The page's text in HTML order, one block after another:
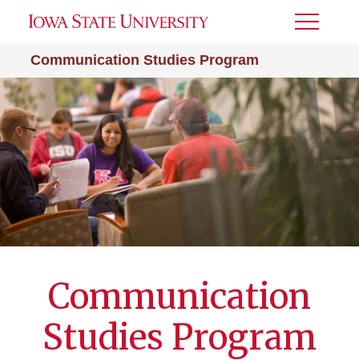
Communication Studies Program
Toggle
Communication
Studies Program